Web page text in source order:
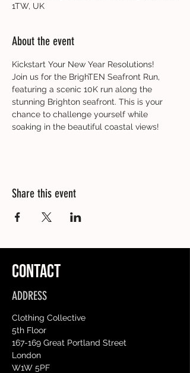
1TW, UK
About the event
Kickstart Your New Year Resolutions!
Join us for the BrighTEN Seafront Run,
featuring a scenic 10K run along the
stunning Brighton seafront. This is your
chance to challenge yourself while
soaking in the beautiful coastal views!
Share this event
CONTACT
ADDRESS
Clothing Collective
5th Floor
167-169 Great Portland Street
London
W1W 5PF